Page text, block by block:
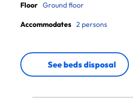
Floor Ground floor
Accommodates 2 persons
See beds disposal